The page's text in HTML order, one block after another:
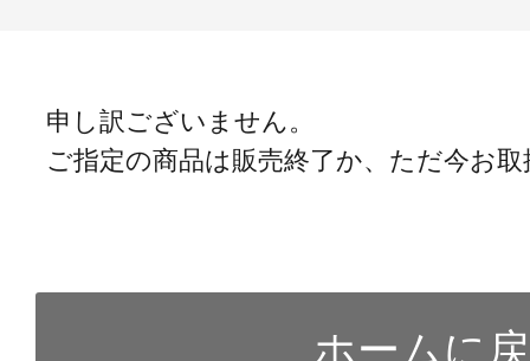
申し訳ございません。
ご指定の商品は販売終了か、ただ今お